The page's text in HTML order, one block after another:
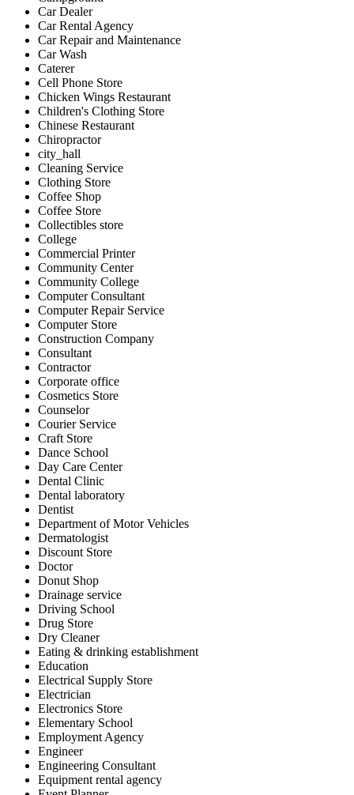
Car Dealer
Car Rental Agency
Car Repair and Maintenance
Car Wash
Caterer
Cell Phone Store
Chicken Wings Restaurant
Children's Clothing Store
Chinese Restaurant
Chiropractor
city_hall
Cleaning Service
Clothing Store
Coffee Shop
Coffee Store
Collectibles store
College
Commercial Printer
Community Center
Community College
Computer Consultant
Computer Repair Service
Computer Store
Construction Company
Consultant
Contractor
Corporate office
Cosmetics Store
Counselor
Courier Service
Craft Store
Dance School
Day Care Center
Dental Clinic
Dental laboratory
Dentist
Department of Motor Vehicles
Dermatologist
Discount Store
Doctor
Donut Shop
Drainage service
Driving School
Drug Store
Dry Cleaner
Eating & drinking establishment
Education
Electrical Supply Store
Electrician
Electronics Store
Elementary School
Employment Agency
Engineer
Engineering Consultant
Equipment rental agency